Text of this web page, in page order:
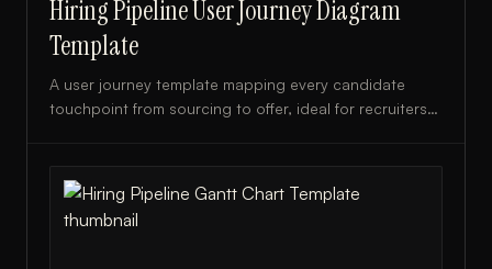
Hiring Pipeline User Journey Diagram
Template
A user journey template mapping every candidate
touchpoint from sourcing to offer, ideal for recruiters